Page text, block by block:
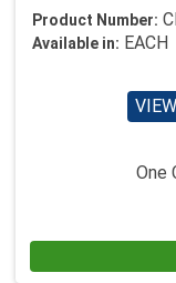
Product Number:
Available in: EACH
One